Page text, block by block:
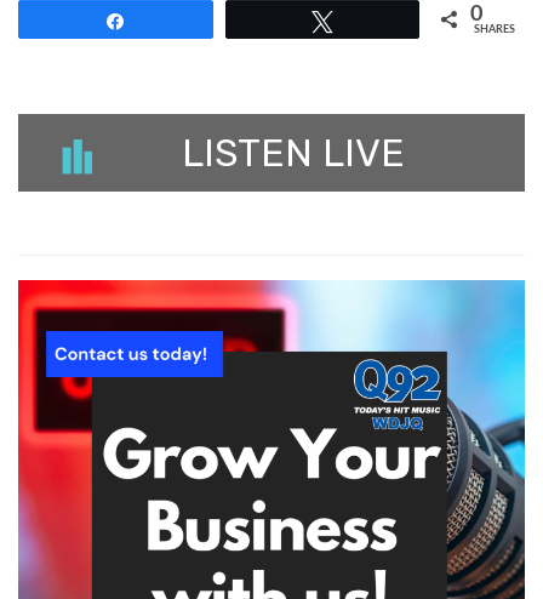
0
SHARES
LISTEN LIVE